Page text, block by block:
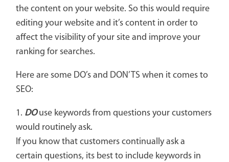
the content on your website. So this would require
editing your website and it’s content in order to
affect the visibility of your site and improve your
ranking for searches.
Here are some DO’s and DON’TS when it comes to
SEO:
1. DOuse keywords from questions your customers
would routinely ask.
If you know that customers continually ask a
certain questions, its best to include keywords in